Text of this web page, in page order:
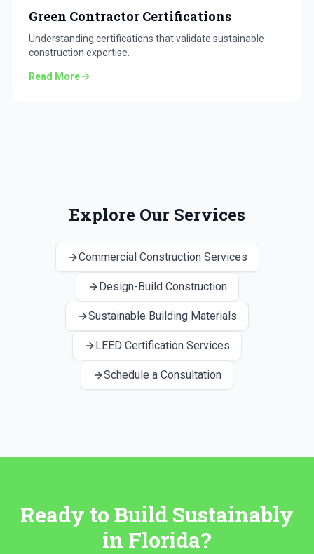
Green Contractor Certifications
Understanding certifications that validate sustainable
construction expertise.
Read More
Explore Our Services
Commercial Construction Services
Design-Build Construction
Sustainable Building Materials
LEED Certification Services
Schedule a Consultation
Ready to Build Sustainably
in Florida?